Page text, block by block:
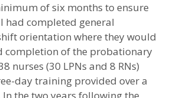
of six months to ensure
completed general
orientation where they would
completion of the probationary
nurses (30 LPNs and 8 RNs)
day training provided over a